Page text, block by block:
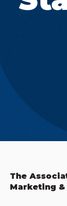
The
Marketing